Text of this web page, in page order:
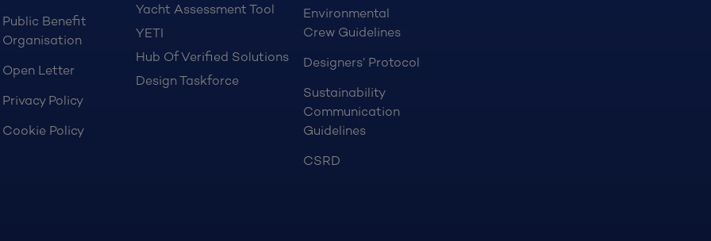
Public Benefit
Organisation
Open Letter
Privacy Policy
Cookie Policy
Yacht Assessment Tool
YETI
Hub Of Verified Solutions
Design Taskforce
Environmental
Crew Guidelines
Designers’ Protocol
Sustainability
Communication
Guidelines
CSRD